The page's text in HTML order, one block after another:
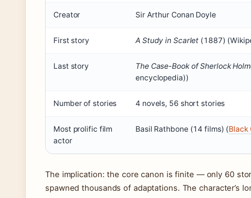
Creator Sir Arthur Conan Doyle
First story A Study in Scarlet (1887)
Last story The Case-Book of Sherlock
encyclopedia))
Number of stories 4 novels, 56 short stories
Most prolific film
actor
Basil Rathbone (14 films) (Black
The implication: the core canon is finite — only 60
spawned thousands of adaptations. The character’s